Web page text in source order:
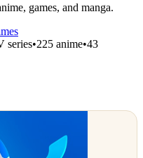
games, and manga.
series•225 anime•43